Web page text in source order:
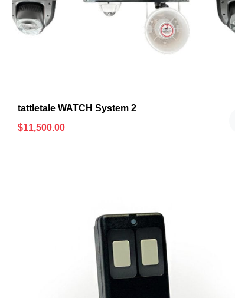
tattletale WATCH System 2
$11,500.00